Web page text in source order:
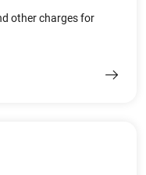
other charges for